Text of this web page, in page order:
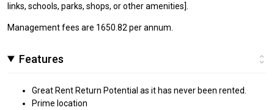
links, schools, parks, shops, or other amenities].
Management fees are 1650.82 per annum.
Features
Great Rent Return Potential as it has never been rented.
Prime location